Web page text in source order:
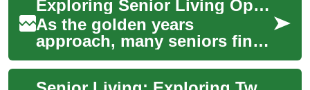
the ne...
Exploring Senior Living Options: Two-Bedroom Apartments for Retirees
As the golden years
approach, many seniors find
themselves considering a
transition to senior living